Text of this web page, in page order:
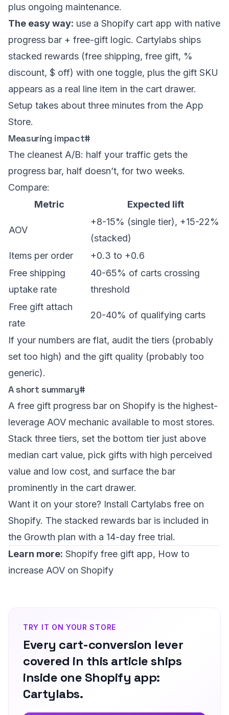
plus ongoing maintenance.
The easy way: use a Shopify cart app with native
progress bar + free-gift logic. Cartylabs ships
stacked rewards (free shipping, free gift, %
discount, $ off) with one toggle, plus the gift SKU
appears as a real line item in the cart drawer.
Setup takes about three minutes from the App
Store.
Measuring impact#
The cleanest A/B: half your traffic gets the
progress bar, half doesn’t, for two weeks.
Compare:
Metric
Expected lift
AOV
+8-15% (single tier), +15-22%
(stacked)
Items per order
+0.3 to +0.6
Free shipping
uptake rate
40-65% of carts crossing
threshold
Free gift attach
rate
20-40% of qualifying carts
If your numbers are flat, audit the tiers (probably
set too high) and the gift quality (probably too
generic).
A short summary#
A free gift progress bar on Shopify is the highest-
leverage AOV mechanic available to most stores.
Stack three tiers, set the bottom tier just above
median cart value, pick gifts with high perceived
value and low cost, and surface the bar
prominently in the cart drawer.
Want it on your store? Install Cartylabs free on
Shopify. The stacked rewards bar is included in
the Growth plan with a 14-day free trial.
Learn more: Shopify free gift app, How to
increase AOV on Shopify
TRY IT ON YOUR STORE
Every cart-conversion lever
covered in this article ships
inside one Shopify app:
Cartylabs.